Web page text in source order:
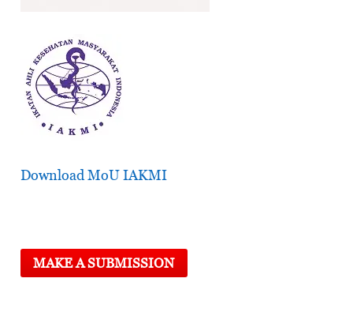
Download MoU IAKMI
MAKE A SUBMISSION